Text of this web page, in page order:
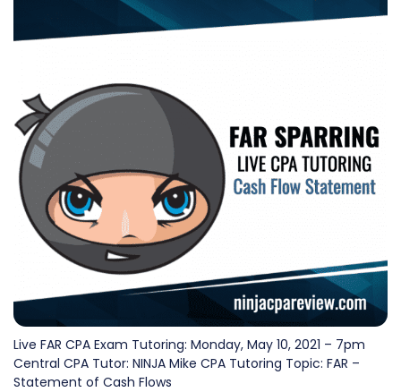
Live FAR CPA Exam Tutoring: Monday, May 10, 2021 – 7pm
Central CPA Tutor: NINJA Mike CPA Tutoring Topic: FAR –
Statement of Cash Flows